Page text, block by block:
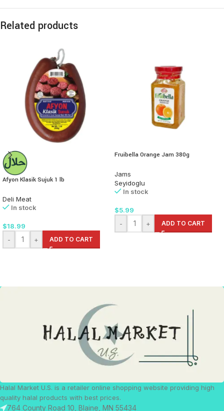
Related products
Afyon Klasik Sujuk 1 lb
Deli Meat
In stock
$18.99
-
+ ADD TO CART
Fruibella Orange Jam 380g
Jams
Seyidoglu
In stock
$5.99
-
+ ADD TO CART
Halal Market U.S. is a retailer online shopping website providing high
quality halal products with best prices.
764 County Road 10, Blaine, MN 55434